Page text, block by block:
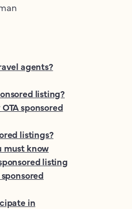
agents?
listing?
sponsored
listings?
must know
listing
in